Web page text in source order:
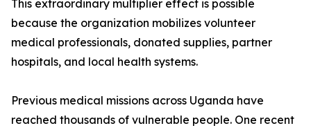
This extraordinary multiplier effect is possible
because the organization mobilizes volunteer
medical professionals, donated supplies, partner
hospitals, and local health systems.
Previous medical missions across Uganda have
reached thousands of vulnerable people. One recent